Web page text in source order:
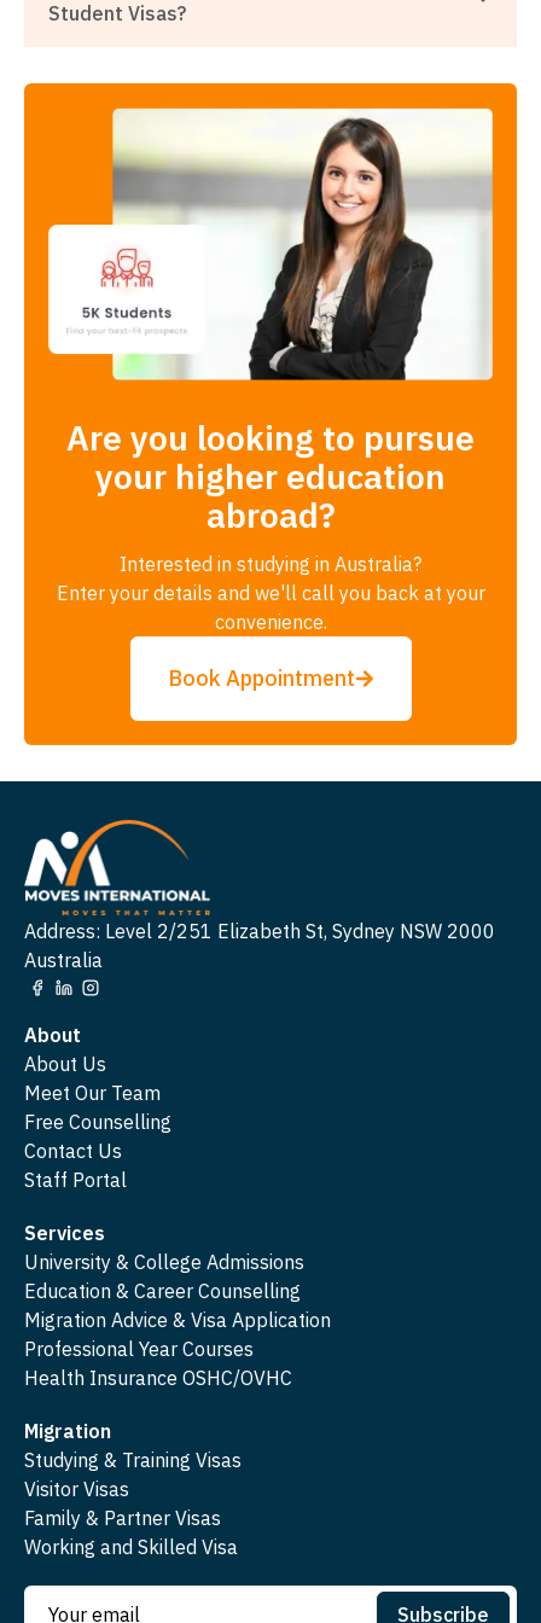
Student Visas?
Are you looking to pursue
your higher education
abroad?
Interested in studying in Australia?
Enter your details and we'll call you back at your
convenience.
Book Appointment
Address: Level 2/251 Elizabeth St, Sydney NSW 2000
Australia
About
About Us
Meet Our Team
Free Counselling
Contact Us
Staff Portal
Services
University & College Admissions
Education & Career Counselling
Migration Advice & Visa Application
Professional Year Courses
Health Insurance OSHC/OVHC
Migration
Studying & Training Visas
Visitor Visas
Family & Partner Visas
Working and Skilled Visa
Subscribe